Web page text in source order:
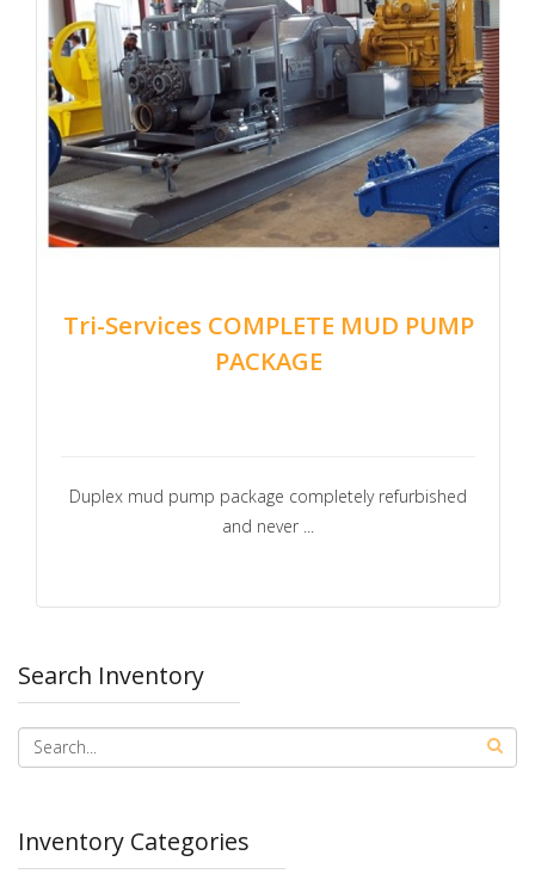
Tri-Services COMPLETE MUD PUMP
PACKAGE
Duplex mud pump package completely refurbished
and never ...
Search Inventory
Inventory Categories